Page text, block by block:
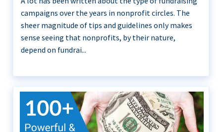
campaigns over the years in nonprofit circles. The
sheer magnitude of tips and guidelines only makes
sense seeing that nonprofits, by their nature,
depend on fundrai...